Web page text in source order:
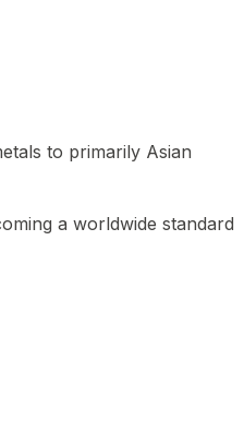
to primarily Asian
a worldwide standard